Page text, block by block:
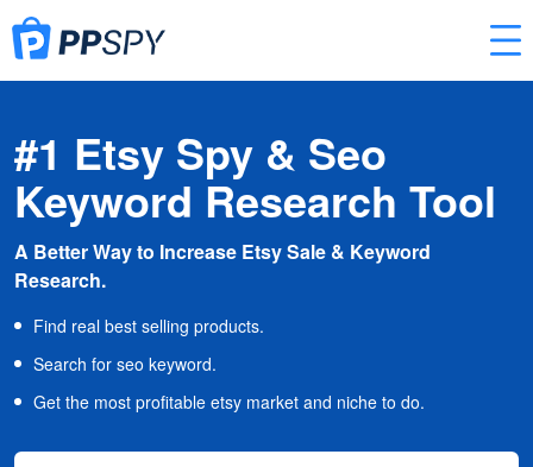
#1 Etsy Spy & Seo
Keyword Research Tool
A Better Way to Increase Etsy Sale & Keyword
Research.
Find real best selling products.
Search for seo keyword.
Get the most profitable etsy market and niche to do.